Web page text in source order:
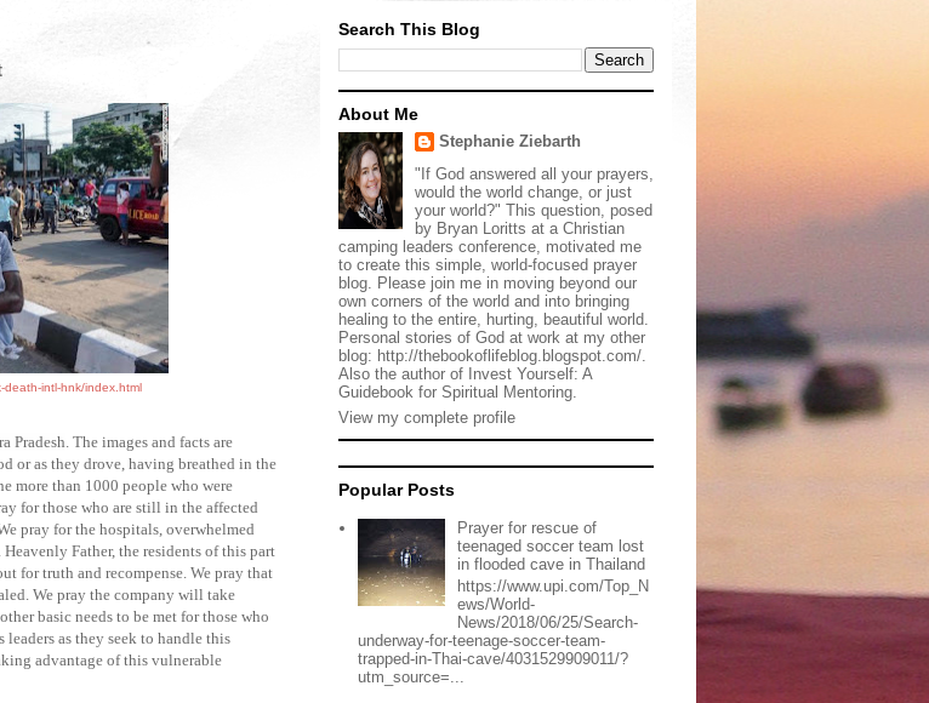
death-intl-hnk/index.html
Pradesh . The images and facts are
or as they drove, having breathed in the
more than 1000 people who were
for those who are still in the affected
pray for the hospitals, overwhelmed
Father, the residents of this part
for truth and recompense. We pray that
We pray the company will take
basic needs to be met for those who
as they seek to handle this
advantage of this vulnerable
Search This Blog
About Me
Stephanie Ziebarth
"If God answered all your prayers,
would the world change, or just
your world?" This question, posed
by Bryan Loritts at a Christian
camping leaders conference, motivated me
to create this simple, world-focused prayer
blog. Please join me in moving beyond our
own corners of the world and into bringing
healing to the entire, hurting, beautiful world.
Personal stories of God at work at my other
blog: http://thebookoflifeblog.blogspot.com/.
Also the author of Invest Yourself: A
Guidebook for Spiritual Mentoring.
View my complete profile
Popular Posts
Prayer for rescue of
teenaged soccer team lost
in flooded cave in Thailand
https://www.upi.com/Top_N
ews/World-
News/2018/06/25/Search-
underway-for-teenage-soccer-team-
trapped-in-Thai-cave/4031529909011/?
utm_source=...